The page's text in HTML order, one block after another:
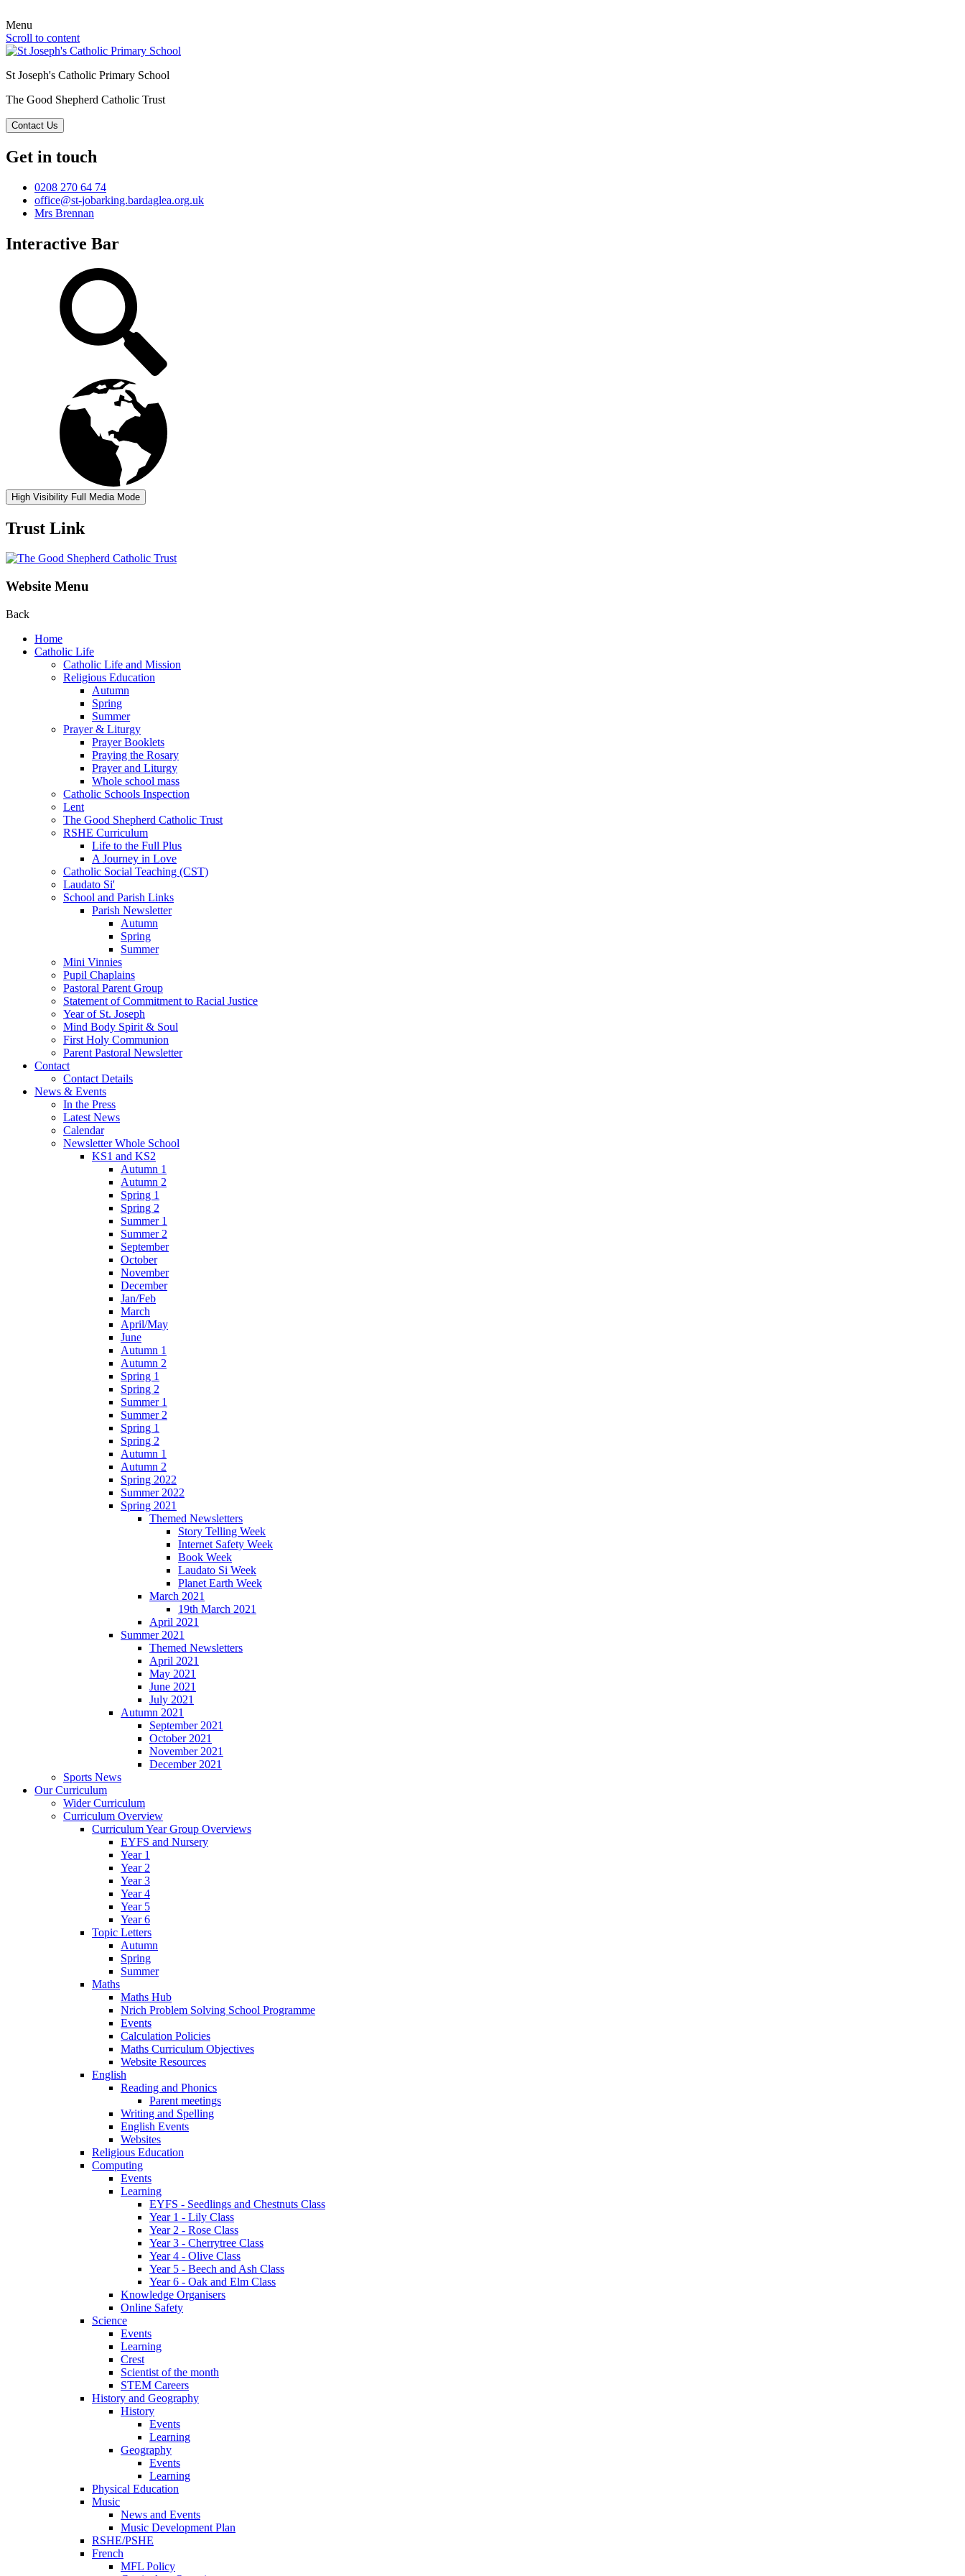
Menu
Scroll to content
St Joseph's Catholic Primary School
The Good Shepherd Catholic Trust
Contact Us
Get in touch
0208 270 64 74
office@st-jobarking.bardaglea.org.uk
Mrs Brennan
Interactive Bar
High Visibility Full Media Mode
Trust Link
Website Menu
Back
Home
Catholic Life
Catholic Life and Mission
Religious Education
Autumn
Spring
Summer
Prayer & Liturgy
Prayer Booklets
Praying the Rosary
Prayer and Liturgy
Whole school mass
Catholic Schools Inspection
Lent
The Good Shepherd Catholic Trust
RSHE Curriculum
Life to the Full Plus
A Journey in Love
Catholic Social Teaching (CST)
Laudato Si'
School and Parish Links
Parish Newsletter
Autumn
Spring
Summer
Mini Vinnies
Pupil Chaplains
Pastoral Parent Group
Statement of Commitment to Racial Justice
Year of St. Joseph
Mind Body Spirit & Soul
First Holy Communion
Parent Pastoral Newsletter
Contact
Contact Details
News & Events
In the Press
Latest News
Calendar
Newsletter Whole School
KS1 and KS2
Autumn 1
Autumn 2
Spring 1
Spring 2
Summer 1
Summer 2
September
October
November
December
Jan/Feb
March
April/May
June
Autumn 1
Autumn 2
Spring 1
Spring 2
Summer 1
Summer 2
Spring 1
Spring 2
Autumn 1
Autumn 2
Spring 2022
Summer 2022
Spring 2021
Themed Newsletters
Story Telling Week
Internet Safety Week
Book Week
Laudato Si Week
Planet Earth Week
March 2021
19th March 2021
April 2021
Summer 2021
Themed Newsletters
April 2021
May 2021
June 2021
July 2021
Autumn 2021
September 2021
October 2021
November 2021
December 2021
Sports News
Our Curriculum
Wider Curriculum
Curriculum Overview
Curriculum Year Group Overviews
EYFS and Nursery
Year 1
Year 2
Year 3
Year 4
Year 5
Year 6
Topic Letters
Autumn
Spring
Summer
Maths
Maths Hub
Nrich Problem Solving School Programme
Events
Calculation Policies
Maths Curriculum Objectives
Website Resources
English
Reading and Phonics
Parent meetings
Writing and Spelling
English Events
Websites
Religious Education
Computing
Events
Learning
EYFS - Seedlings and Chestnuts Class
Year 1 - Lily Class
Year 2 - Rose Class
Year 3 - Cherrytree Class
Year 4 - Olive Class
Year 5 - Beech and Ash Class
Year 6 - Oak and Elm Class
Knowledge Organisers
Online Safety
Science
Events
Learning
Crest
Scientist of the month
STEM Careers
History and Geography
History
Events
Learning
Geography
Events
Learning
Physical Education
Music
News and Events
Music Development Plan
RSHE/PSHE
French
MFL Policy